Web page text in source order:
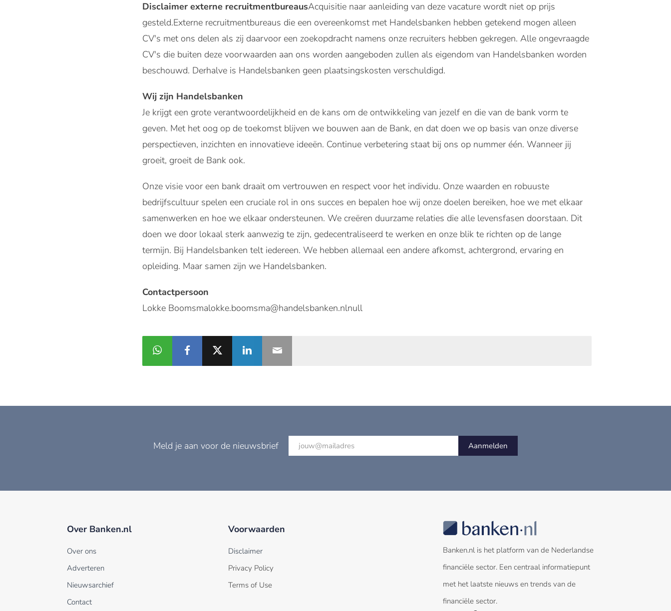
Disclaimer externe recruitmentbureausAcquisitie naar aanleiding van deze vacature wordt niet op prijs
gesteld.Externe recruitmentbureaus die een overeenkomst met Handelsbanken hebben getekend mogen alleen
CV's met ons delen als zij daarvoor een zoekopdracht namens onze recruiters hebben gekregen. Alle ongevraagde
CV's die buiten deze voorwaarden aan ons worden aangeboden zullen als eigendom van Handelsbanken worden
beschouwd. Derhalve is Handelsbanken geen plaatsingskosten verschuldigd.
Wij zijn Handelsbanken
Je krijgt een grote verantwoordelijkheid en de kans om de ontwikkeling van jezelf en die van de bank vorm te
geven. Met het oog op de toekomst blijven we bouwen aan de Bank, en dat doen we op basis van onze diverse
perspectieven, inzichten en innovatieve ideeën. Continue verbetering staat bij ons op nummer één. Wanneer jij
groeit, groeit de Bank ook.
Onze visie voor een bank draait om vertrouwen en respect voor het individu. Onze waarden en robuuste
bedrijfscultuur spelen een cruciale rol in ons succes en bepalen hoe wij onze doelen bereiken, hoe we met elkaar
samenwerken en hoe we elkaar ondersteunen. We creëren duurzame relaties die alle levensfasen doorstaan. Dit
doen we door lokaal sterk aanwezig te zijn, gedecentraliseerd te werken en onze blik te richten op de lange
termijn. Bij Handelsbanken telt iedereen. We hebben allemaal een andere afkomst, achtergrond, ervaring en
opleiding. Maar samen zijn we Handelsbanken.
Contactpersoon
Lokke Boomsmalokke.boomsma@handelsbanken.nlnull
Meld je aan voor de nieuwsbrief Aanmelden
Over Banken.nl
Over ons
Adverteren
Nieuwsarchief
Contact
Voorwaarden
Disclaimer
Privacy Policy
Terms of Use
Banken.nl is het platform van de Nederlandse
financiële sector. Een centraal informatiepunt
met het laatste nieuws en trends van de
financiële sector.